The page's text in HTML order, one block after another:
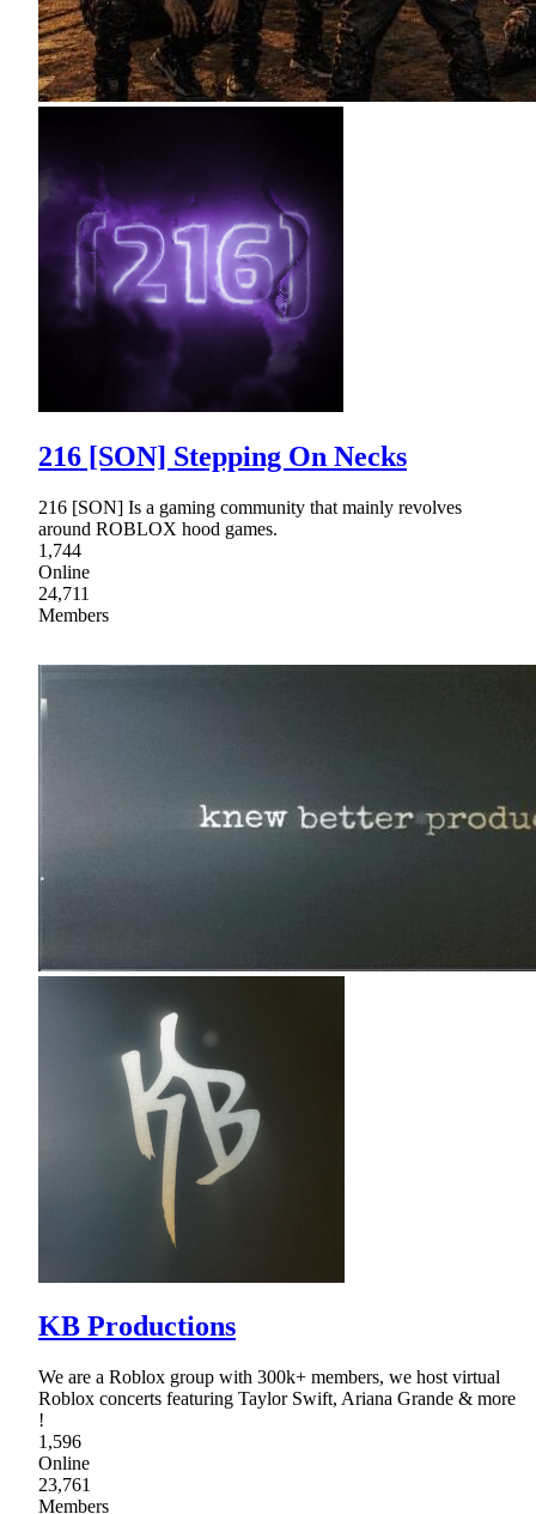
216 [SON] Stepping On Necks
216 [SON] Is a gaming community that mainly revolves
around ROBLOX hood games.
1,744
Online
24,711
Members
KB Productions
We are a Roblox group with 300k+ members, we host virtual
Roblox concerts featuring Taylor Swift, Ariana Grande & more
!
1,596
Online
23,761
Members